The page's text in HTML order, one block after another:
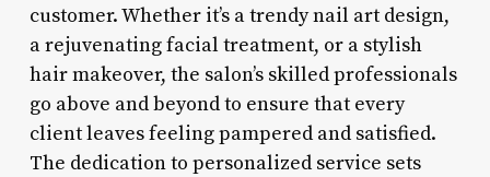
customer. Whether it’s a trendy nail art design,
a rejuvenating facial treatment, or a stylish
hair makeover, the salon’s skilled professionals
go above and beyond to ensure that every
client leaves feeling pampered and satisfied.
The dedication to personalized service sets